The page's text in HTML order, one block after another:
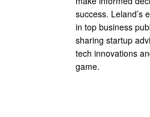
success. Leland’s
in top business
sharing startup
tech innovations
game.